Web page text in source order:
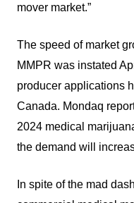
mover market.”
The speed of market
MMPR was instated
producer applications
Canada. Mondaq
2024 medical
the demand will
In spite of the mad